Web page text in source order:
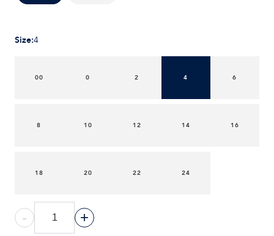
Size:4
00 0 2 4 6
8 10 12 14 16
18 20 22 24
- +